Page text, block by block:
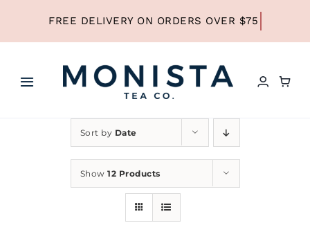
content
Toggle
HOME
SHOP ALL TEA
SHOP BY TYPE
Sort by Date
Show 12 Products